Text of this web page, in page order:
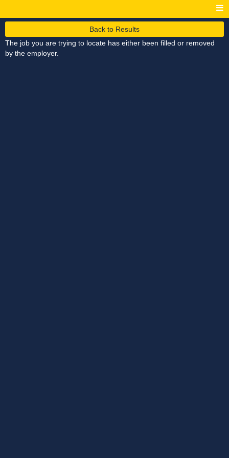
Back to Results
The job you are trying to locate has either been filled or removed
by the employer.